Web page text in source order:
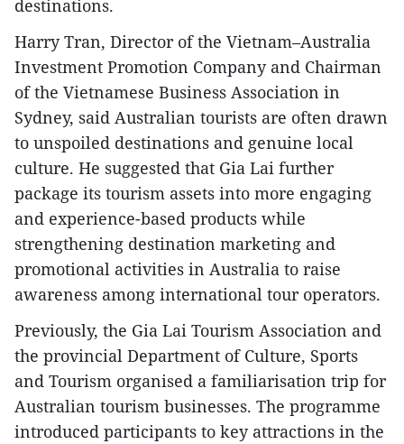
destinations.
Harry Tran, Director of the Vietnam–Australia
Investment Promotion Company and Chairman
of the Vietnamese Business Association in
Sydney, said Australian tourists are often drawn
to unspoiled destinations and genuine local
culture. He suggested that Gia Lai further
package its tourism assets into more engaging
and experience-based products while
strengthening destination marketing and
promotional activities in Australia to raise
awareness among international tour operators.
Previously, the Gia Lai Tourism Association and
the provincial Department of Culture, Sports
and Tourism organised a familiarisation trip for
Australian tourism businesses. The programme
introduced participants to key attractions in the